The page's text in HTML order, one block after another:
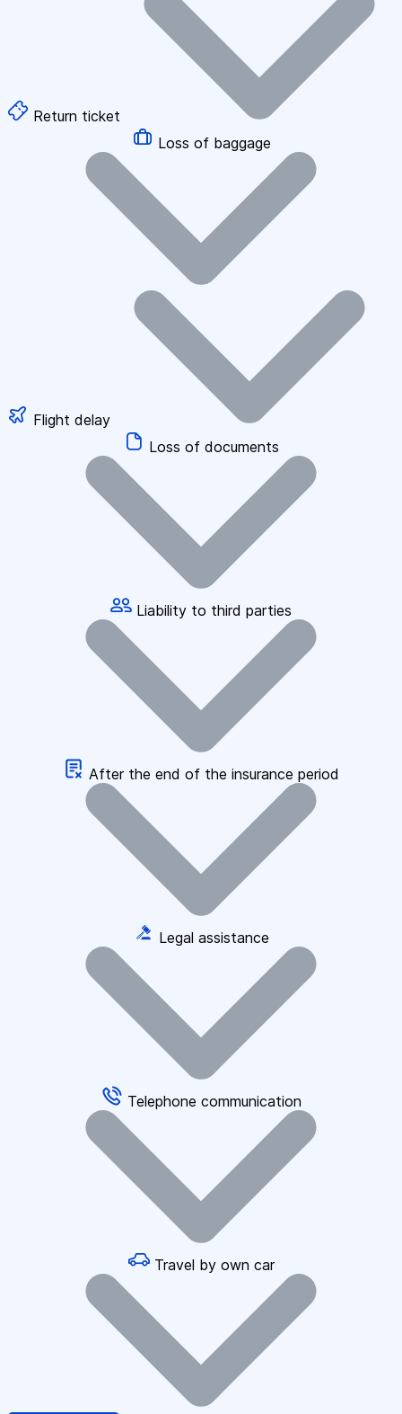
Return ticket
Loss of baggage
Flight delay
Loss of documents
Liability to third parties
After the end of the insurance period
Legal assistance
Telephone communication
Travel by own car